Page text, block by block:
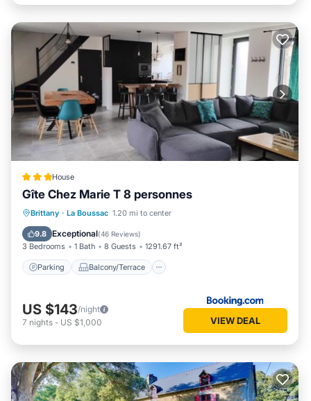
House
Gîte Chez Marie T 8 personnes
Brittany · La Boussac 1.20 mi to center
9.8 Exceptional(46 Reviews)
3 Bedrooms 1 Bath 8 Guests 1291.67 ft²
Parking Balcony/Terrace
Parking Balcony/Terrace
Internet
US $143/night
7 nights - US $1,000 VIEW DEAL